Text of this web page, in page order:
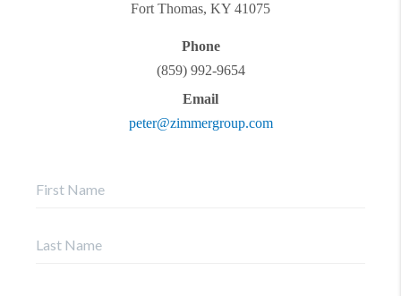
Fort Thomas, KY 41075
Phone
(859) 992-9654
Email
peter@zimmergroup.com